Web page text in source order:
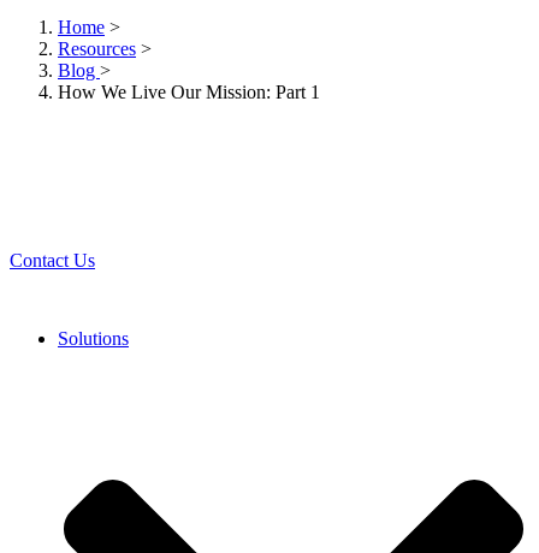
Home >
Resources >
Blog >
How We Live Our Mission: Part 1
Contact Us
Solutions